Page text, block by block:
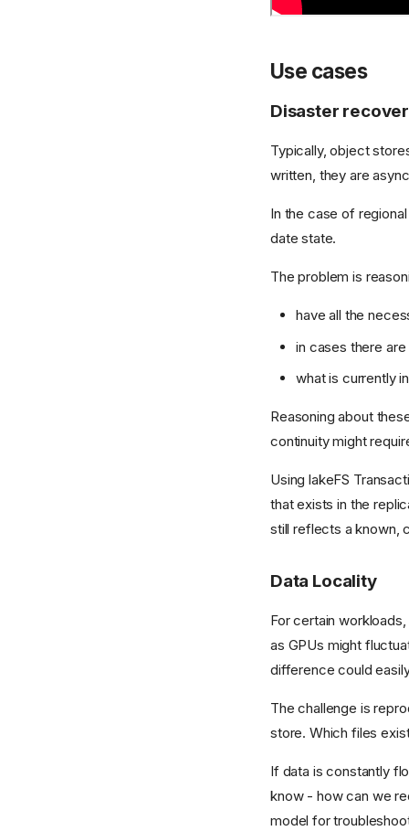
Use cases
Disaster
Typically, object
written, they are
In the case of
date state.
The problem is
have all the
in cases there
what is currently
Reasoning about
continuity might
Using lakeFS
that exists in the
still reflects a known,
Data Locality
For certain
as GPUs might
difference could
The challenge is
store. Which files
If data is constantly
know - how can we
model for